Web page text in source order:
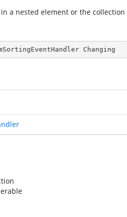
a nested element or the collection
Changing